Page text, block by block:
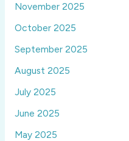
November 2025
October 2025
September 2025
August 2025
July 2025
June 2025
May 2025